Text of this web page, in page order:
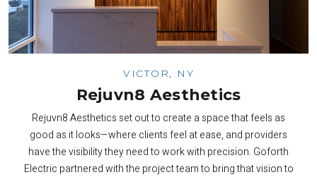
VICTOR, NY
Rejuvn8 Aesthetics
Rejuvn8 Aesthetics set out to create a space that feels as
good as it looks—where clients feel at ease, and providers
have the visibility they need to work with precision. Goforth
Electric partnered with the project team to bring that vision to